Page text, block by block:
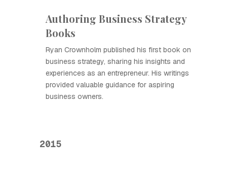
Authoring Business Strategy
Books
Ryan Crownholm published his first book on
business strategy, sharing his insights and
experiences as an entrepreneur. His writings
provided valuable guidance for aspiring
business owners.
2015